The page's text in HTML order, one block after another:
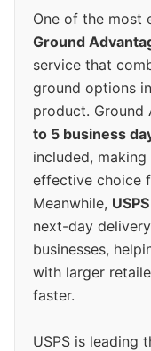
One of the most
Ground
service that
ground options
product. Ground
to 5 business
included,
effective choice
Meanwhile,
next-day
businesses,
with larger
faster.
USPS is leading